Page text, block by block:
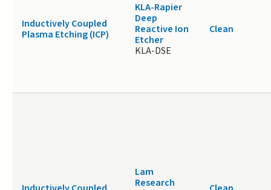
Inductively Coupled
Plasma Etching (ICP)
KLA-Rapier
Deep
Reactive Ion
Etcher
KLA-DSE
Clean
Lam
Research